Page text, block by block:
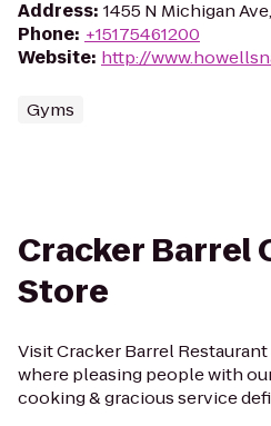
Address: 1455 N Michigan
Phone: +15175461200
Website: http://
Gyms
Cracker Barrel
Store
Visit Cracker Barrel
where pleasing people with
cooking & gracious service